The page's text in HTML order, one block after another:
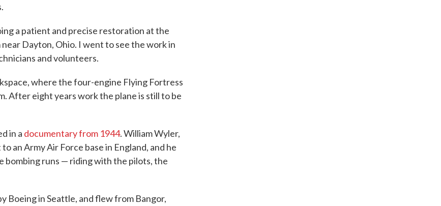
a patient and precise restoration at the
Dayton, Ohio. I went to see the work in
and volunteers.
where the four-engine Flying Fortress
After eight years work the plane is still to be
in a documentary from 1944. William Wyler,
an Army Air Force base in England, and he
bombing runs — riding with the pilots, the
Boeing in Seattle, and flew from Bangor,